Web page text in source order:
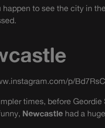
happen to see the city in
p/
times, before
Newcastle had a